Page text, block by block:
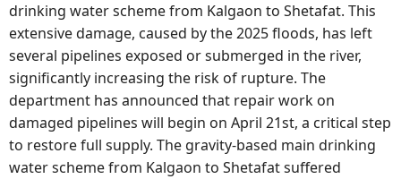
drinking water scheme from Kalgaon to Shetafat. This
extensive damage, caused by the 2025 floods, has left
several pipelines exposed or submerged in the river,
significantly increasing the risk of rupture. The
department has announced that repair work on
damaged pipelines will begin on April 21st, a critical step
to restore full supply. The gravity-based main drinking
water scheme from Kalgaon to Shetafat suffered